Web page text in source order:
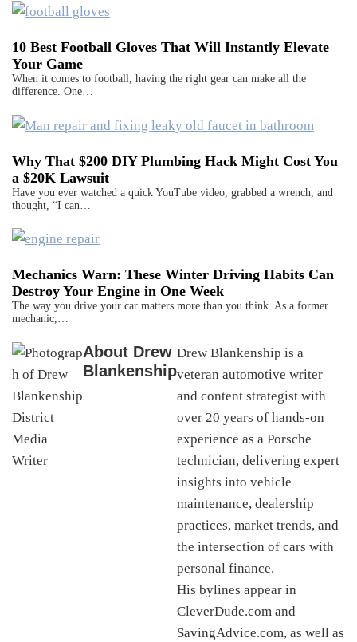
10 Best Football Gloves That Will Instantly Elevate
Your Game
When it comes to football, having the right gear can make all the
difference. One…
Why That $200 DIY Plumbing Hack Might Cost You
a $20K Lawsuit
Have you ever watched a quick YouTube video, grabbed a wrench, and
thought, “I can…
Mechanics Warn: These Winter Driving Habits Can
Destroy Your Engine in One Week
The way you drive your car matters more than you think. As a former
mechanic,…
About Drew
Blankenship
Drew Blankenship is a
veteran automotive writer
and content strategist with
over 20 years of hands-on
experience as a Porsche
technician, delivering expert
insights into vehicle
maintenance, dealership
practices, market trends, and
the intersection of cars with
personal finance.
His bylines appear in
CleverDude.com and
SavingAdvice.com, as well as